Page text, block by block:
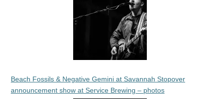
Beach Fossils & Negative Gemini at Savannah Stopover
announcement show at Service Brewing – photos